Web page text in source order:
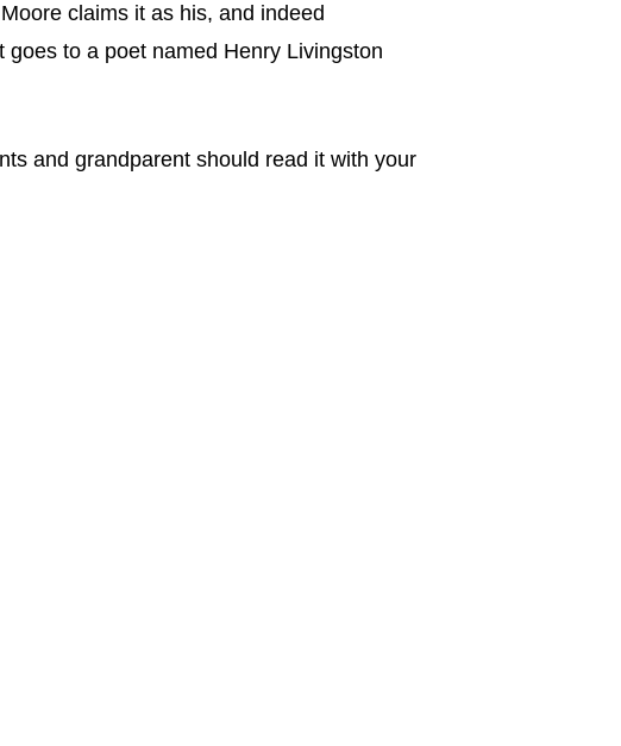
claims it as his, and indeed
to a poet named Henry Livingston
and grandparent should read it with your